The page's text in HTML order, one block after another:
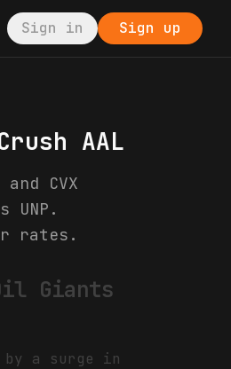
Sign in Sign up
AAL
CVX
rates.
Giants
a surge in